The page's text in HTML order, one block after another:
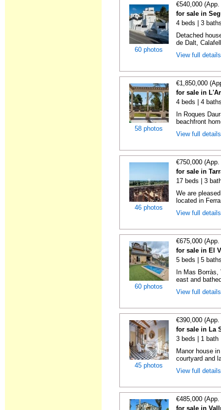
60 photos
€540,000
for sale in
4 beds | 3
Detached
de Dalt,
View full
58 photos
€1,850,000
for sale in
4 beds | 4
In Roques
beachfront
View full
46 photos
€750,000
for sale in
17 beds | 3
We are
located in
View full
60 photos
€675,000
for sale in El
5 beds | 5
In Mas
east and
View full
45 photos
€390,000
for sale in La
3 beds | 1 bath
Manor house
courtyard and
View full
€485,000
for sale in